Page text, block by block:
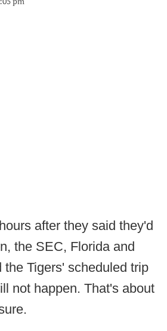
after they said they'd
the SEC, Florida and
the Tigers' scheduled trip
not happen. That's about